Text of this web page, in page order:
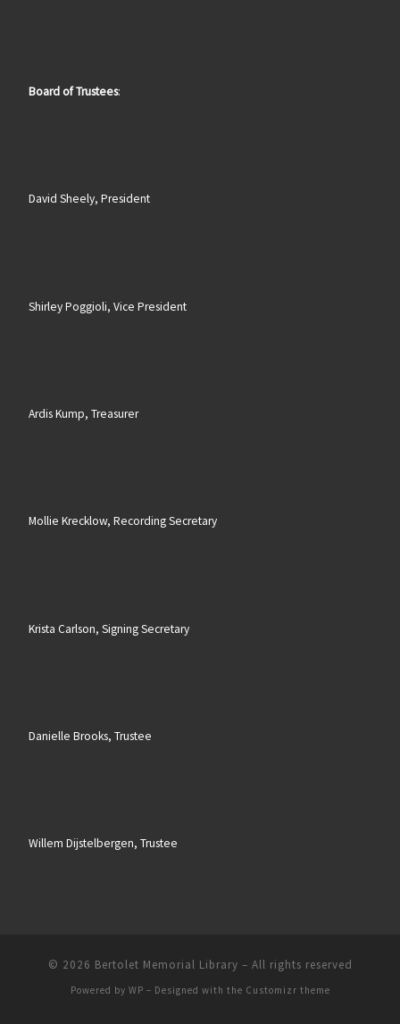
Board of Trustees:
David Sheely, President
Shirley Poggioli, Vice President
Ardis Kump, Treasurer
Mollie Krecklow, Recording Secretary
Krista Carlson, Signing Secretary
Danielle Brooks, Trustee
Willem Dijstelbergen, Trustee
© 2026 Bertolet Memorial Library – All rights reserved
Powered by WP – Designed with the Customizr theme